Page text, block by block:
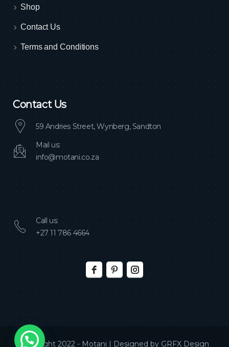
Shop
Contact Us
Terms and Conditions
Contact Us
59 Andries Street, Wynberg, Sandton
Mail us:
info@motani.co.za
Call us:
+27 11 786 4664
Copyright 2022 - Motani | Designed by GRFX Design